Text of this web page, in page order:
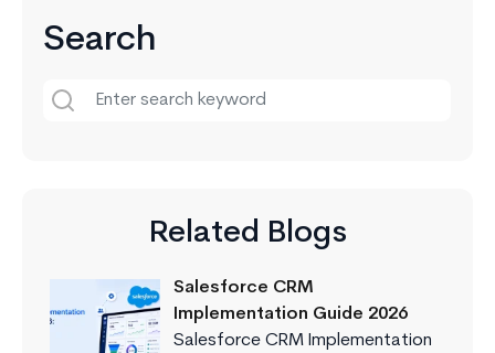
Search
Related Blogs
Salesforce CRM
Implementation Guide 2026
Salesforce CRM Implementation